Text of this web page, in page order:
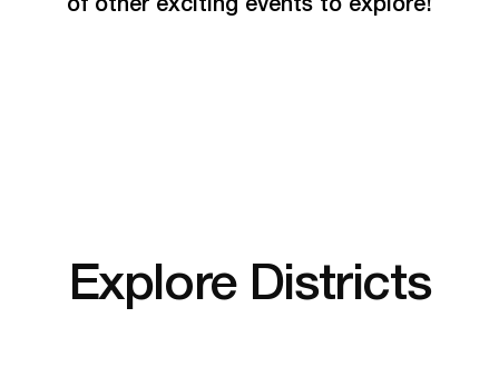
Explore Districts